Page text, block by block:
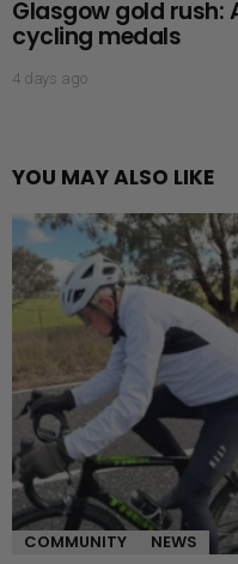
Glasgow gold
cycling medals
4 days ago
YOU MAY ALSO LIKE
COMMUNITY NEWS